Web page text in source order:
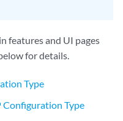
features and UI pages
for details.
Type
Configuration Type